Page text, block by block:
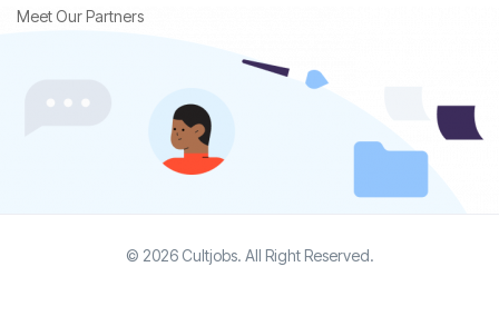
Meet Our Partners
© 2026 Cultjobs. All Right Reserved.